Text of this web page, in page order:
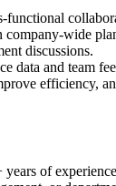
functional
company-wide
discussions.
data and team
efficiency,
of